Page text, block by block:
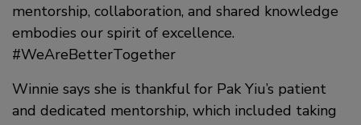
mentorship, collaboration, and shared knowledge
embodies our spirit of excellence.
#WeAreBetterTogether
Winnie says she is thankful for Pak Yiu’s patient
and dedicated mentorship, which included taking